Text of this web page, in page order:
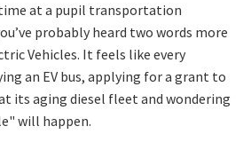
time at a pupil transportation
probably heard two words more
Vehicles. It feels like every
an EV bus, applying for a grant to
its aging diesel fleet and wondering
will happen.